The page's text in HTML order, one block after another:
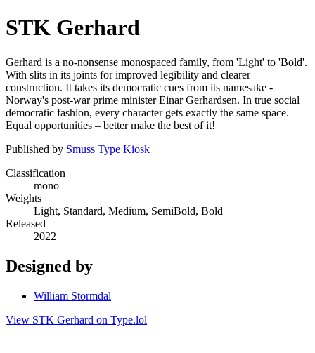
STK Gerhard
Gerhard is a no-nonsense monospaced family, from 'Light' to 'Bold'.
With slits in its joints for improved legibility and clearer
construction. It takes its democratic cues from its namesake -
Norway's post-war prime minister Einar Gerhardsen. In true social
democratic fashion, every character gets exactly the same space.
Equal opportunities – better make the best of it!
Published by Smuss Type Kiosk
Classification
mono
Weights
Light, Standard, Medium, SemiBold, Bold
Released
2022
Designed by
William Stormdal
View STK Gerhard on Type.lol